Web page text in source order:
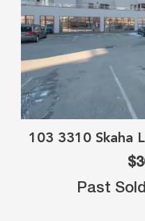
103 3310 Skaha
Past